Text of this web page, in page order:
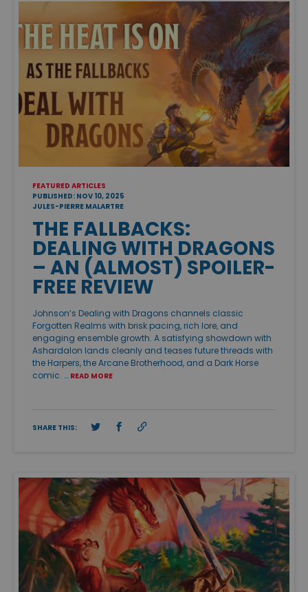
FEATURED ARTICLES
PUBLISHED: NOV 10, 2025
JULES-PIERRE MALARTRE
THE FALLBACKS:
DEALING WITH DRAGONS
– AN (ALMOST) SPOILER-
FREE REVIEW
Johnson’s Dealing with Dragons channels classic
Forgotten Realms with brisk pacing, rich lore, and
engaging ensemble growth. A satisfying showdown with
Ashardalon lands cleanly and teases future threads with
the Harpers, the Arcane Brotherhood, and a Dark Horse
comic. … READ MORE
SHARE THIS: